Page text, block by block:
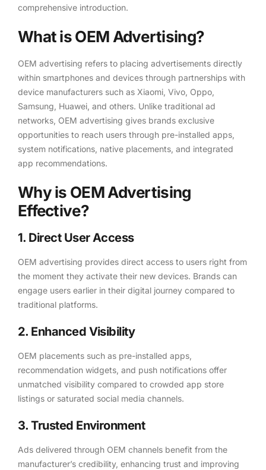
comprehensive introduction.
What is OEM Advertising?
OEM advertising refers to placing advertisements directly
within smartphones and devices through partnerships with
device manufacturers such as Xiaomi, Vivo, Oppo,
Samsung, Huawei, and others. Unlike traditional ad
networks, OEM advertising gives brands exclusive
opportunities to reach users through pre-installed apps,
system notifications, native placements, and integrated
app recommendations.
Why is OEM Advertising
Effective?
1. Direct User Access
OEM advertising provides direct access to users right from
the moment they activate their new devices. Brands can
engage users earlier in their digital journey compared to
traditional platforms.
2. Enhanced Visibility
OEM placements such as pre-installed apps,
recommendation widgets, and push notifications offer
unmatched visibility compared to crowded app store
listings or saturated social media channels.
3. Trusted Environment
Ads delivered through OEM channels benefit from the
manufacturer’s credibility, enhancing trust and improving